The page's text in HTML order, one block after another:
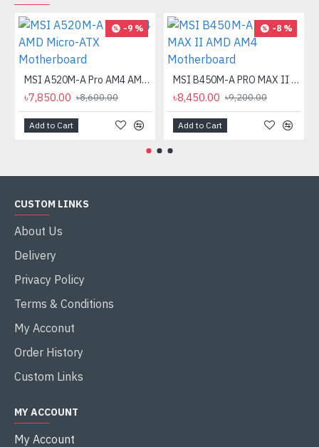
-9 %
MSI A520M-A Pro AM4 AMD Micro-ATX Motherboard
৳7,850.00 ৳8,600.00
Add to Cart
-8 %
MSI B450M-A PRO MAX II AMD AM4 Motherboard
৳8,450.00 ৳9,200.00
Add to Cart
CUSTOM LINKS
About Us
Delivery
Privacy Policy
Terms & Conditions
My Acconut
Order History
Custom Links
MY ACCOUNT
My Account